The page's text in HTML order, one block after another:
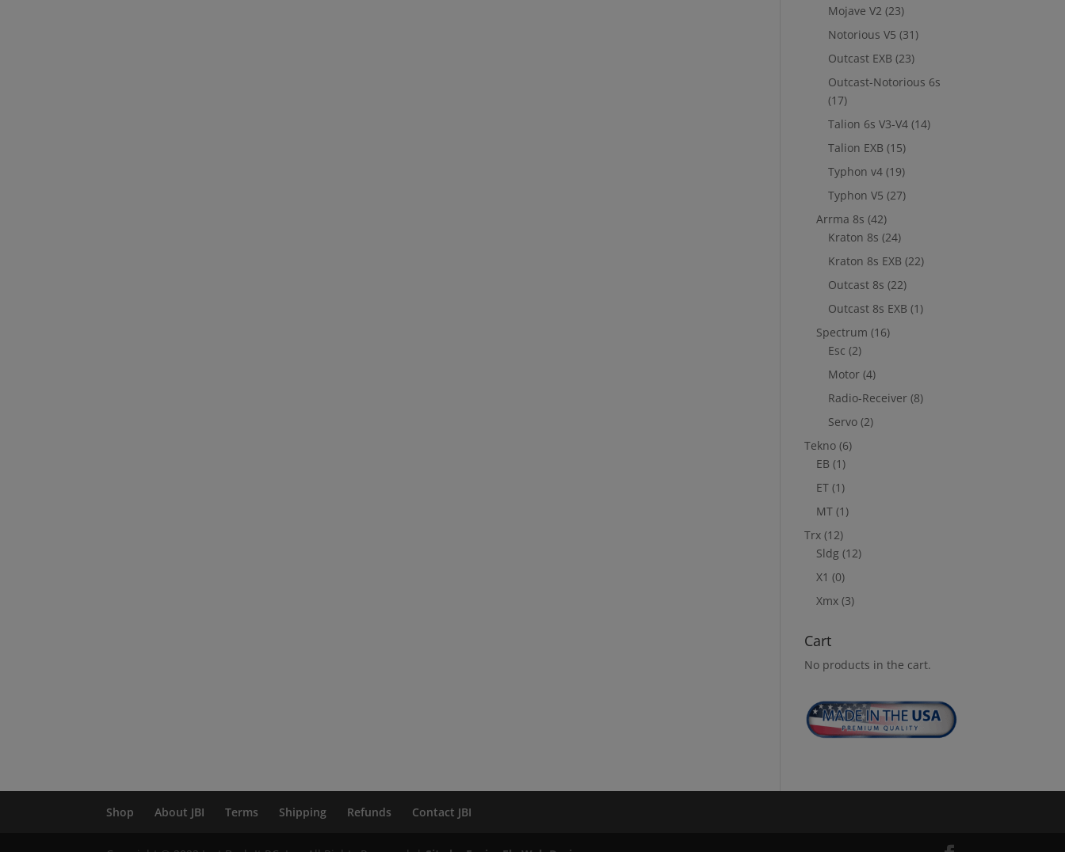
Mojave V2 (23)
Notorious V5 (31)
Outcast EXB (23)
Outcast-Notorious 6s
(17)
Talion 6s V3-V4 (14)
Talion EXB (15)
Typhon v4 (19)
Typhon V5 (27)
Arrma 8s (42)
Kraton 8s (24)
Kraton 8s EXB (22)
Outcast 8s (22)
Outcast 8s EXB (1)
Spectrum (16)
Esc (2)
Motor (4)
Radio-Receiver (8)
Servo (2)
Tekno (6)
EB (1)
ET (1)
MT (1)
Trx (12)
Sldg (12)
X1 (0)
Xmx (3)
Cart
No products in the cart.
Shop About JBI Terms Shipping Refunds Contact JBI